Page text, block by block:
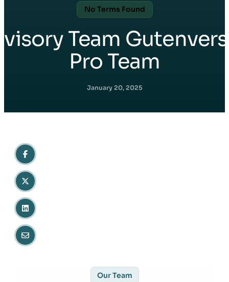
No Terms Found
Team
Pro Team
January 20, 2025
Our Team